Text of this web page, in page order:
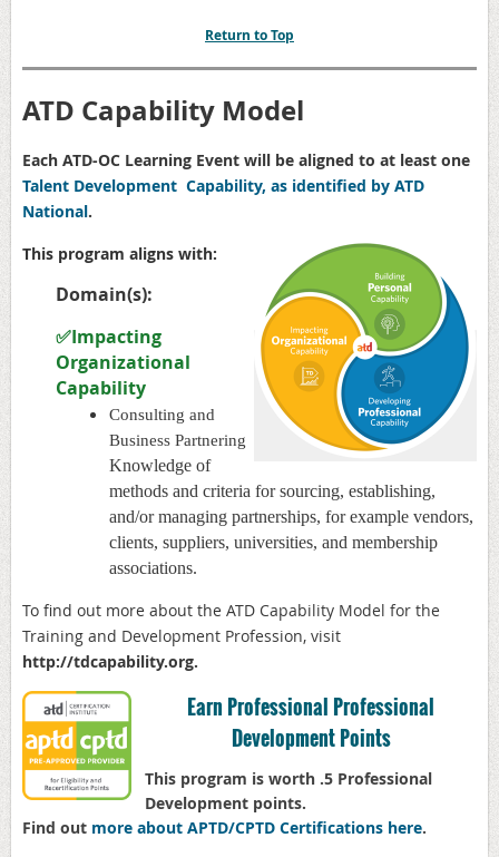
Return to Top
ATD Capability Model
Each ATD-OC Learning Event will be aligned to at least one
Talent Development Capability, as identified by ATD
National.
This program aligns with:
Domain(s):
✅Impacting
Organizational
Capability
Consulting and
Business Partnering
Knowledge of
methods and criteria for sourcing, establishing,
and/or managing partnerships, for example vendors,
clients, suppliers, universities, and membership
associations.
To find out more about the ATD Capability Model for the
Training and Development Profession, visit
http://tdcapability.org.
Earn Professional Professional
Development Points
This program is worth .5 Professional
Development points.
Find out more about APTD/CPTD Certifications here.